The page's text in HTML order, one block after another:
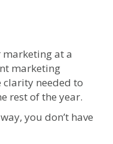
marketing at a
marketing
needed to
rest of the year.
you don’t have